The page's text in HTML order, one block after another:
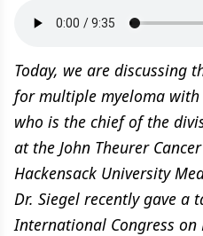
Today, we are discussing
for multiple myeloma with
who is the chief of the
at the John Theurer
Hackensack University
Dr. Siegel recently gave a
International Congress on